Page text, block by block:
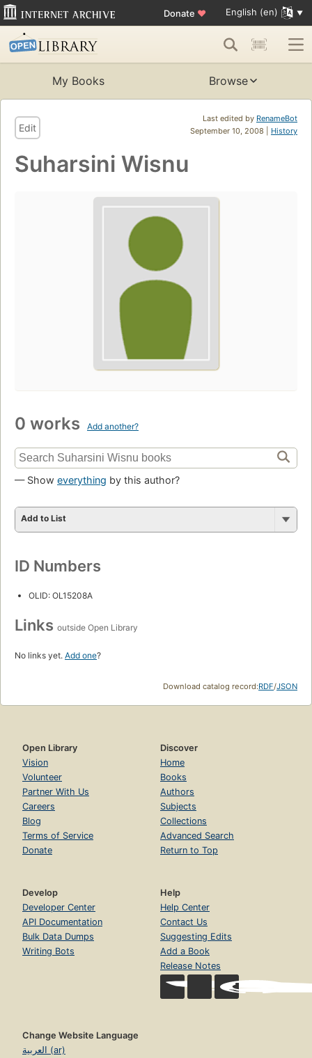
Donate ♥ English (en)
My Books Browse
Last edited by RenameBot
September 10, 2008 | History
Edit
Suharsini Wisnu
0 works Add another?
— Show everything by this author?
Add to List
ID Numbers
OLID: OL15208A
Links outside Open Library
No links yet. Add one?
Download catalog record:RDF/JSON
Open Library
Vision
Volunteer
Partner With Us
Careers
Blog
Terms of Service
Donate
Discover
Home
Books
Authors
Subjects
Collections
Advanced Search
Return to Top
Develop
Developer Center
API Documentation
Bulk Data Dumps
Writing Bots
Help
Help Center
Contact Us
Suggesting Edits
Add a Book
Release Notes
Change Website Language
العربية (ar)